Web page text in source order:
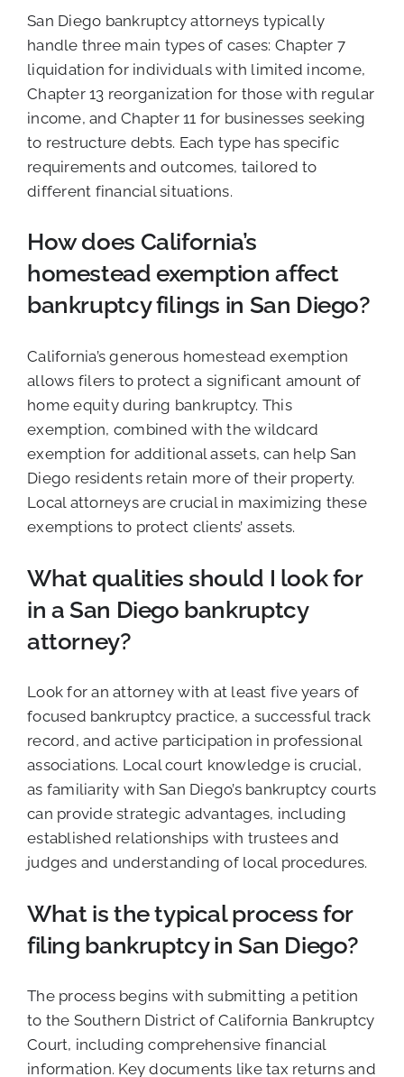
San Diego bankruptcy attorneys typically
handle three main types of cases: Chapter 7
liquidation for individuals with limited income,
Chapter 13 reorganization for those with regular
income, and Chapter 11 for businesses seeking
to restructure debts. Each type has specific
requirements and outcomes, tailored to
different financial situations.
How does California’s
homestead exemption affect
bankruptcy filings in San Diego?
California’s generous homestead exemption
allows filers to protect a significant amount of
home equity during bankruptcy. This
exemption, combined with the wildcard
exemption for additional assets, can help San
Diego residents retain more of their property.
Local attorneys are crucial in maximizing these
exemptions to protect clients’ assets.
What qualities should I look for
in a San Diego bankruptcy
attorney?
Look for an attorney with at least five years of
focused bankruptcy practice, a successful track
record, and active participation in professional
associations. Local court knowledge is crucial,
as familiarity with San Diego’s bankruptcy courts
can provide strategic advantages, including
established relationships with trustees and
judges and understanding of local procedures.
What is the typical process for
filing bankruptcy in San Diego?
The process begins with submitting a petition
to the Southern District of California Bankruptcy
Court, including comprehensive financial
information. Key documents like tax returns and